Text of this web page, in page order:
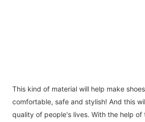
This kind of material will help make
comfortable, safe and stylish! And this
quality of people's lives. With the help